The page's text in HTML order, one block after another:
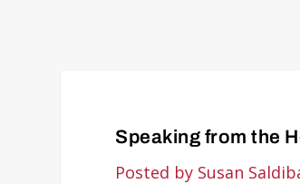
Speaking from the
Posted by Susan